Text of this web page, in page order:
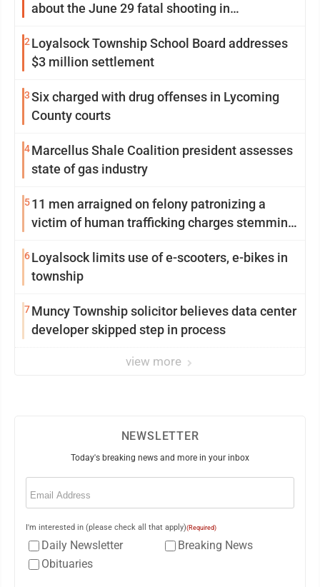
about the June 29 fatal shooting in
2 Loyalsock Township School Board addresses
$3 million settlement
3Six charged with drug offenses in Lycoming
County courts
4Marcellus Shale Coalition president assesses
state of gas industry
511 men arraigned on felony patronizing a
victim of human trafficking charges stemming
6Loyalsock limits use of e-scooters, e-bikes in
township
7Muncy Township solicitor believes data center
developer skipped step in process
view more
NEWSLETTER
Today's breaking news and more in your inbox
Email
I'm interested in (please check all that apply)(Required)
Daily Newsletter
Breaking News
Obituaries